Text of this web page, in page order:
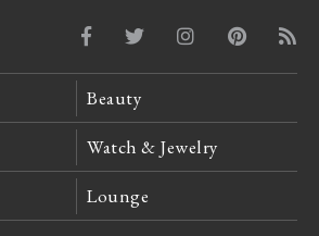
Beauty
Watch & Jewelry
Lounge